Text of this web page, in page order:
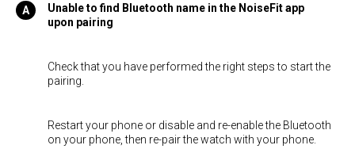
Unable to find Bluetooth name in the NoiseFit app
upon pairing
Check that you have performed the right steps to start the
pairing.
Restart your phone or disable and re-enable the Bluetooth
on your phone, then re-pair the watch with your phone.